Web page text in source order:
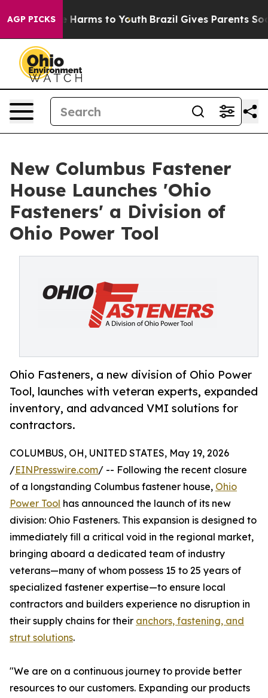
AGP PICKS
to Abate Harms to Youth Brazil Gives Parents Social
New Columbus Fastener
House Launches 'Ohio
Fasteners' a Division of
Ohio Power Tool
Ohio Fasteners, a new division of Ohio Power
Tool, launches with veteran experts, expanded
inventory, and advanced VMI solutions for
contractors.
COLUMBUS, OH, UNITED STATES, May 19, 2026
/EINPresswire.com/ -- Following the recent closure
of a longstanding Columbus fastener house, Ohio
Power Tool has announced the launch of its new
division: Ohio Fasteners. This expansion is designed to
immediately fill a critical void in the regional market,
bringing aboard a dedicated team of industry
veterans—many of whom possess 15 to 25 years of
specialized fastener expertise—to ensure local
contractors and builders experience no disruption in
their supply chains for their anchors, fastening, and
strut solutions.
"We are on a continuous journey to provide better
resources to our customers. Expanding our products